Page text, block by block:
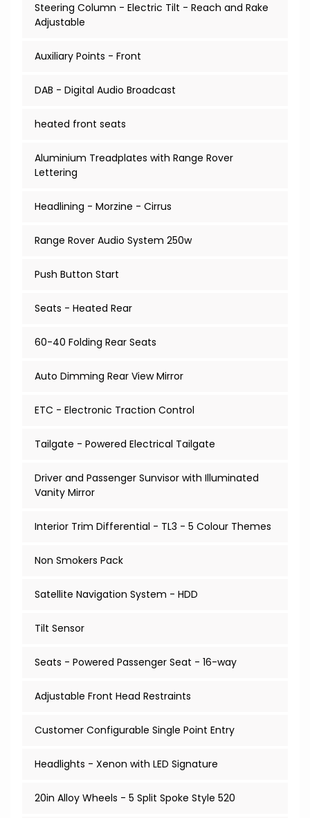
Steering Column - Electric Tilt - Reach and Rake
Adjustable
Auxiliary Points - Front
DAB - Digital Audio Broadcast
heated front seats
Aluminium Treadplates with Range Rover
Lettering
Headlining - Morzine - Cirrus
Range Rover Audio System 250w
Push Button Start
Seats - Heated Rear
60-40 Folding Rear Seats
Auto Dimming Rear View Mirror
ETC - Electronic Traction Control
Tailgate - Powered Electrical Tailgate
Driver and Passenger Sunvisor with Illuminated
Vanity Mirror
Interior Trim Differential - TL3 - 5 Colour Themes
Non Smokers Pack
Satellite Navigation System - HDD
Tilt Sensor
Seats - Powered Passenger Seat - 16-way
Adjustable Front Head Restraints
Customer Configurable Single Point Entry
Headlights - Xenon with LED Signature
20in Alloy Wheels - 5 Split Spoke Style 520